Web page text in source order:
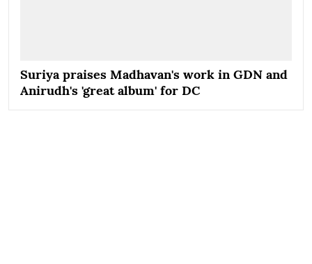
Suriya praises Madhavan's work in GDN and
Anirudh's 'great album' for DC